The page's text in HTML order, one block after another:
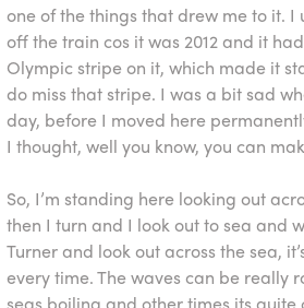
one of the things that drew me to it. I
off the train cos it was 2012 and it
Olympic stripe on it, which made it
do miss that stripe. I was a bit sad
day, before I moved here
I thought, well you know, you can
So, I’m standing here looking out
then I turn and I look out to sea and
Turner and look out across the sea,
every time. The waves can be really